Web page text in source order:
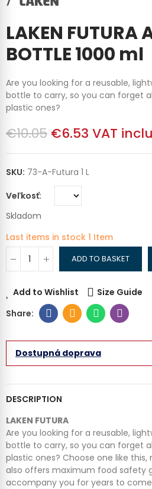
LAKEN FUTURA
BOTTLE 1000 ml
Are you looking for a reusable,
bottle to carry, so you can forget
plastic ones?
€10.05 €6.53 VAT
SKU: 73-A-Futura 1 L
Veľkosť
Skladom
Last items in stock 1 Item
ADD TO BASKET
Add to Wishlist Size Guide
Dostupná doprava
DESCRIPTION
LAKEN FUTURA
Are you looking for a reusable,
bottle to carry, so you can forget
plastic ones? Choose one like
also offers maximum food safety
accompany you for years to